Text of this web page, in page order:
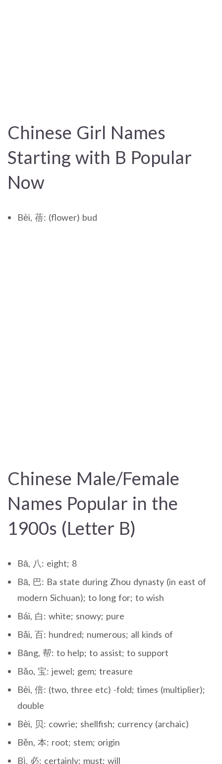
Chinese Girl Names
Starting with B Popular
Now
Bèi, 蓓: (flower) bud
Chinese Male/Female
Names Popular in the
1900s (Letter B)
Bā, 八: eight; 8
Bā, 巴: Ba state during Zhou dynasty (in east of
modern Sichuan); to long for; to wish
Bái, 白: white; snowy; pure
Bǎi, 百: hundred; numerous; all kinds of
Bāng, 帮: to help; to assist; to support
Bǎo, 宝: jewel; gem; treasure
Bèi, 倍: (two, three etc) -fold; times (multiplier);
double
Bèi, 贝: cowrie; shellfish; currency (archaic)
Běn, 本: root; stem; origin
Bì, 必: certainly; must; will